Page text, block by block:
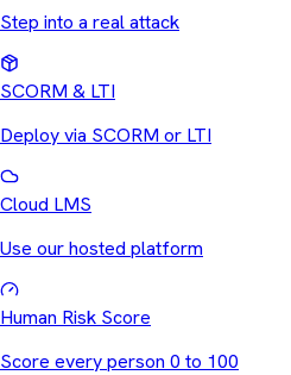
Step into a real attack
SCORM & LTI
Deploy via SCORM or LTI
Cloud LMS
Use our hosted platform
Human Risk Score
Score every person 0 to 100